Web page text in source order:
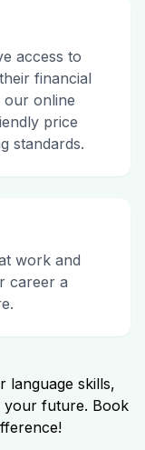
access to
financial
our online
price
standards.
work and
career a
language skills,
your future. Book